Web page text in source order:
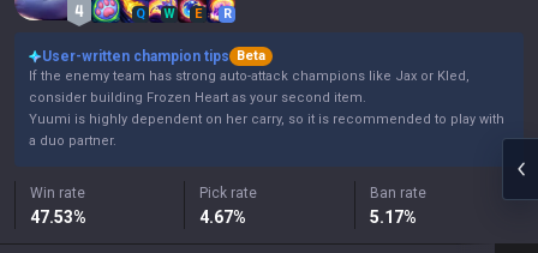
Q W E R
User-written champion tips
Beta
If the enemy team has strong auto-attack champions like Jax or Kled,
consider building Frozen Heart as your second item.
Yuumi is highly dependent on her carry, so it is recommended to play with
a duo partner.
Win rate
47.53%
Pick rate
4.67%
Ban rate
5.17%